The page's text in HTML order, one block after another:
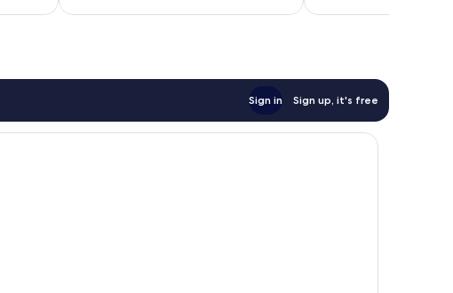
reviews
Sign in Sign up, it's free